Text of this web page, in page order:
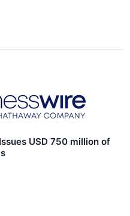
USD 750 million of